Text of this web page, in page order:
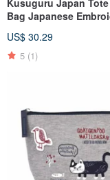
Kusuguru Japan
Bag Japanese
Gray
US$ 30.29
5 (1)